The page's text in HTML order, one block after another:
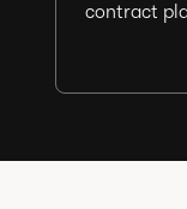
contract